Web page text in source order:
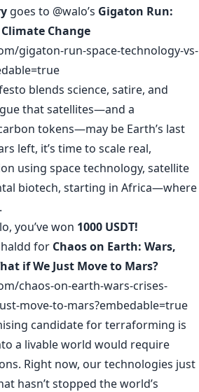
goes to @walo’s Gigaton Run:
Change
gigaton-run-space-technology-vs-
blends science, satire, and
that satellites—and a
tokens—may be Earth’s last
left, it’s time to scale real,
using space technology, satellite
biotech, starting in Africa—where
, you’ve won 1000 USDT!
for Chaos on Earth: Wars,
if We Just Move to Mars?
chaos-on-earth-wars-crises-
move-to-mars?embedable=true
candidate for terraforming is
a livable world would require
Right now, our technologies just
hasn’t stopped the world’s